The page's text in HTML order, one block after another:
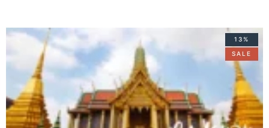
13%
SALE